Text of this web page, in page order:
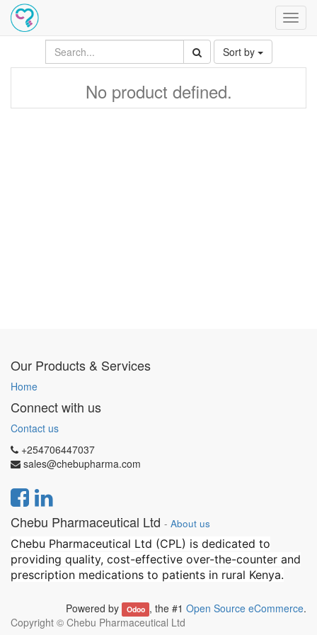
Sort by
No product defined.
Our Products & Services
Home
Connect with us
Contact us
+254706447037
sales@chebupharma.com
Chebu Pharmaceutical Ltd - About us
Chebu Pharmaceutical Ltd (CPL) is dedicated to
providing quality, cost-effective over-the-counter and
prescription medications to patients in rural Kenya.
Powered by Odoo , the #1 Open Source eCommerce.
Copyright © Chebu Pharmaceutical Ltd